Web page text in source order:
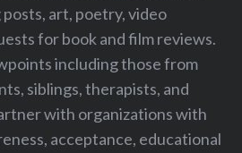
art, poetry, video
for book and film reviews.
including those from
siblings, therapists, and
with organizations with
acceptance, educational